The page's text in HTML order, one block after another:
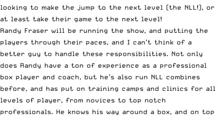
looking to make the jump to the next level (the NLL!), or
at least take their game to the next level!
Randy Fraser will be running the show, and putting the
players through their paces, and I can’t think of a
better guy to handle these responsibilities. Not only
does Randy have a ton of experience as a professional
box player and coach, but he’s also run NLL combines
before, and has put on training camps and clinics for all
levels of player, from novices to top notch
professionals. He knows his way around a box, and on top